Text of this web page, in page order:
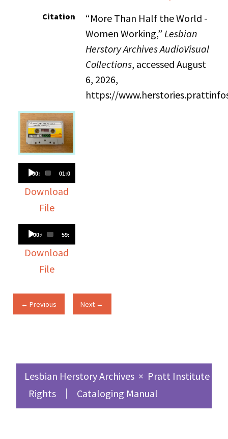
Audio
Player
00:00 01:02:36
Download
File
Audio
Player
00:00 59:30
Download
File
Citation
“More Than Half the World -
Women Working,”Lesbian
Herstory Archives AudioVisual
Collections, accessed August
6, 2026,
https://
← Previous Next →
Lesbian Herstory Archives × Pratt Institute
Rights
Cataloging Manual